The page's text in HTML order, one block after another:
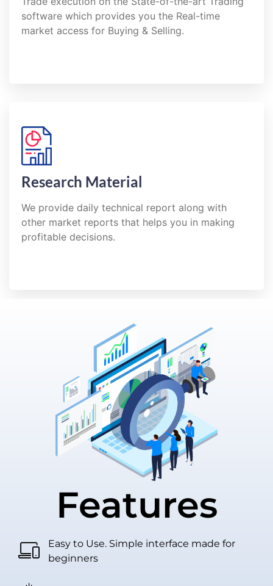
software which provides you the Real-time
market access for Buying & Selling.
Research Material
We provide daily technical report along with
other market reports that helps you in making
profitable decisions.
Features
Easy to Use. Simple interface made for
beginners